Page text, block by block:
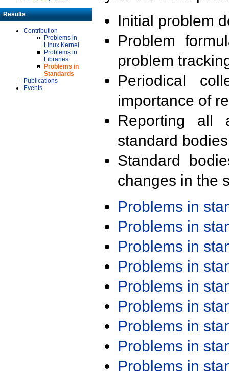
Results
Contribution
Problems in
Linux Kernel
Problems in
Libraries
Problems in
Standards
Publications
Events
Initial problem
Problem
problem
Periodical
importance of
Reporting all
standard
Standard
changes in the
Problems in
Problems in
Problems in
Problems in
Problems in
Problems in
Problems in
Problems in
Problems in